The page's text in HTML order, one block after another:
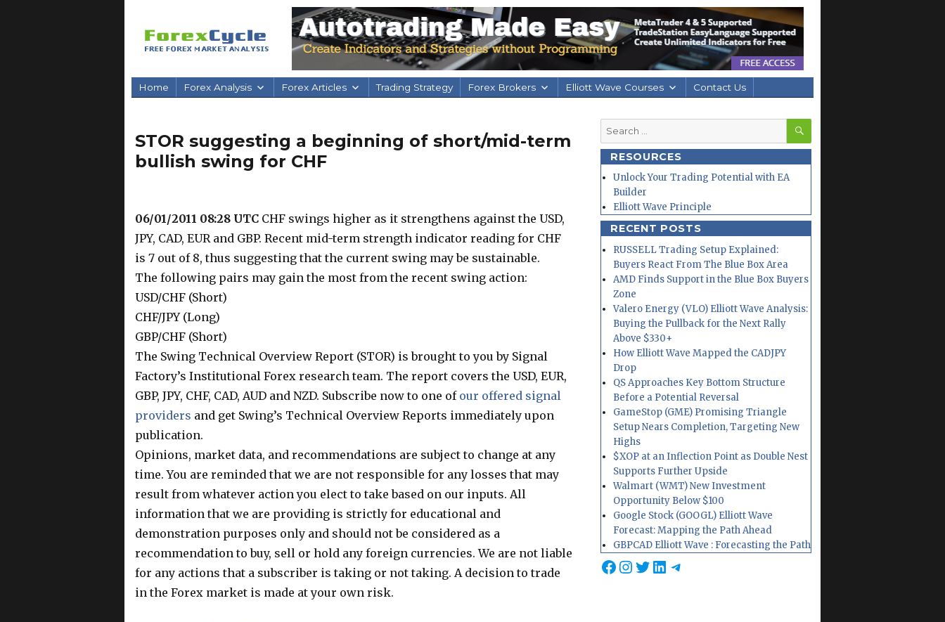
Home Forex Analysis Forex Articles Trading Strategy Forex Brokers Elliott Wave Courses Contact Us
STOR suggesting a beginning of short/mid-term
bullish swing for CHF
06/01/2011 08:28 UTCCHF swings higher as it strengthens against the USD,
JPY, CAD, EUR and GBP. Recent mid-term strength indicator reading for CHF
is 7 out of 8, thus suggesting that the current swing may be sustainable.
The following pairs may gain the most from the recent swing action:
USD/CHF (Short)
CHF/JPY (Long)
GBP/CHF (Short)
The Swing Technical Overview Report (STOR) is brought to you by Signal
Factory’s Institutional Forex research team. The report covers the USD, EUR,
GBP, JPY, CHF, CAD, AUD and NZD. Subscribe now to one of our offered signal
providers and get Swing’s Technical Overview Reports immediately upon
publication.
Opinions, market data, and recommendations are subject to change at any
time. You are reminded that we are not responsible for any losses that may
result from whatever action you elect to take based on our inputs. All
information that we are providing is strictly for educational and
demonstration purposes only and should not be considered as a
recommendation to buy, sell or hold any foreign currencies. We are not liable
for any actions that a subscriber is taking or not taking. A decision to trade
in the Forex market is made at your own risk.
Search
for:
SEARCH
RESOURCES
Unlock Your Trading Potential with EA
Builder
Elliott Wave Principle
RECENT POSTS
RUSSELL Trading Setup Explained:
Buyers React From The Blue Box Area
AMD Finds Support in the Blue Box Buyers
Zone
Valero Energy (VLO) Elliott Wave Analysis:
Buying the Pullback for the Next Rally
Above $330+
How Elliott Wave Mapped the CADJPY
Drop
QS Approaches Key Bottom Structure
Before a Potential Reversal
GameStop (GME) Promising Triangle
Setup Nears Completion, Targeting New
Highs
$XOP at an Inflection Point as Double Nest
Supports Further Upside
Walmart (WMT) New Investment
Opportunity Below $100
Google Stock (GOOGL) Elliott Wave
Forecast: Mapping the Path Ahead
GBPCAD Elliott Wave : Forecasting the Path
Facebook
Instagram
Twitter
LinkedIn
Telegram